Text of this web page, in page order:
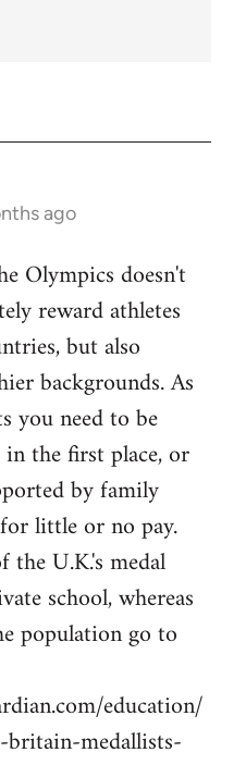
ago
Olympics doesn't
reward athletes
but also
backgrounds. As
you need to be
the first place, or
by family
little or no pay.
U.K.'s medal
school, whereas
population go to
education/
medallists-